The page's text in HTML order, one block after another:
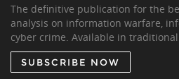
The definitive publication for the
analysis on information warfare,
cyber crime. Available in
SUBSCRIBE NOW